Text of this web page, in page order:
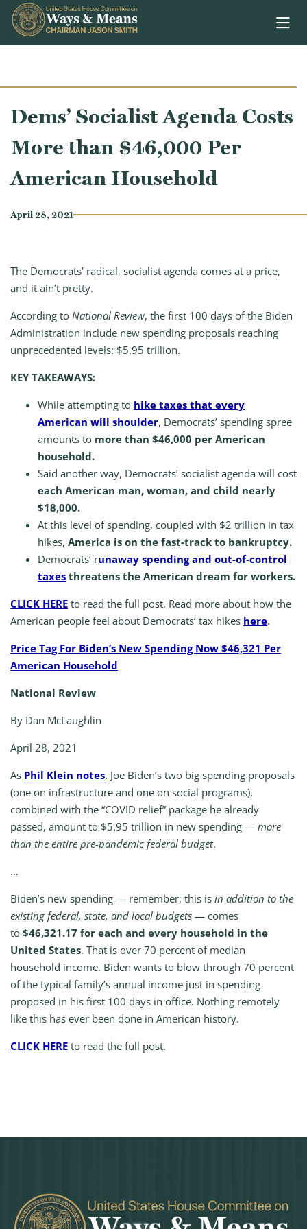
Skip to content
Dems’ Socialist Agenda Costs
More than $46,000 Per
American Household
April 28, 2021
The Democrats’ radical, socialist agenda comes at a price,
and it ain’t pretty.
According to National Review, the first 100 days of the Biden
Administration include new spending proposals reaching
unprecedented levels: $5.95 trillion.
KEY TAKEAWAYS:
While attempting to hike taxes that every
American will shoulder, Democrats’ spending spree
amounts to more than $46,000 per American
household.
Said another way, Democrats’ socialist agenda will cost
each American man, woman, and child nearly
$18,000.
At this level of spending, coupled with $2 trillion in tax
hikes, America is on the fast-track to bankruptcy.
Democrats’ runaway spending and out-of-control
taxes threatens the American dream for workers.
CLICK HERE to read the full post. Read more about how the
American people feel about Democrats’ tax hikes here.
Price Tag For Biden’s New Spending Now $46,321 Per
American Household
National Review
By Dan McLaughlin
April 28, 2021
As Phil Klein notes, Joe Biden’s two big spending proposals
(one on infrastructure and one on social programs),
combined with the “COVID relief” package he already
passed, amount to $5.95 trillion in new spending — more
than the entire pre-pandemic federal budget.
…
Biden’s new spending — remember, this is in addition to the
existing federal, state, and local budgets — comes
to $46,321.17 for each and every household in the
United States. That is over 70 percent of median
household income. Biden wants to blow through 70 percent
of the typical family’s annual income just in spending
proposed in his first 100 days in office. Nothing remotely
like this has ever been done in American history.
CLICK HERE to read the full post.